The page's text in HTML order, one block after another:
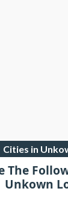
Cities in
The
Unkown